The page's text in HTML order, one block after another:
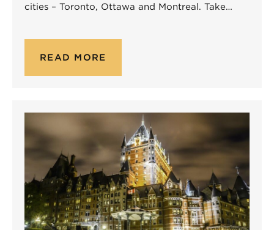
cities – Toronto, Ottawa and Montreal. Take…
READ MORE